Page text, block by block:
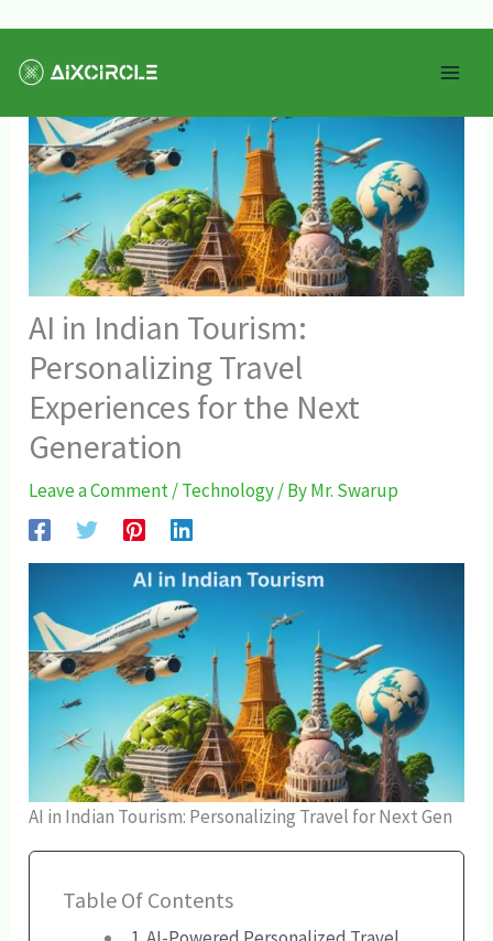
AI in Indian Tourism:
Personalizing Travel
Experiences for the Next
Generation
Leave a Comment/Technology/ ByMr. Swarup
AI in Indian Tourism: Personalizing Travel for Next Gen
Table Of Contents